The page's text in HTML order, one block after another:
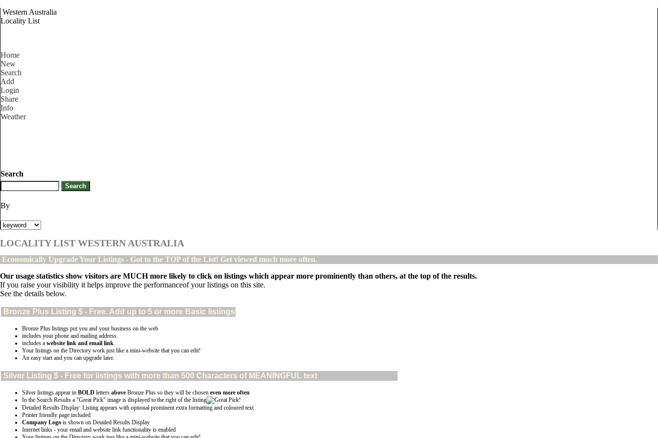
Western Australia
Locality List
Home
New
Search
Add
Login
Share
Info
Weather
Search
By
LOCALITY LIST WESTERN AUSTRALIA
Economically Upgrade Your Listings - Got to the TOP of the List! Get viewed much more often.
Our usage statistics show visitors are MUCH more likely to click on listings which appear more prominently than others, at the top of the results.
If you raise your visibility it helps improve the performanceof your listings on this site.
See the details below.
Bronze Plus Listing $ - Free. Add up to 5 or more Basic listings
Bronze Plus listings put you and your business on the web
includes your phone and mailing address.
includes a website link and email link.
Your listings on the Directory work just like a mini-website that you can edit!
An easy start and you can upgrade later.
Silver Listing $ - Free for listings with more than 500 Characters of MEANINGFUL text
Silver listings appear in BOLD letters above Bronze Plus so they will be chosen even more often
In the Search Results a "Great Pick" image is displayed to the right of the listing
Detailed Results Display: Listing appears with optional prominent extra formatting and coloured text
Printer friendly page included
Company Logo is shown on Detailed Results Display
Internet links - your email and website link functionality is enabled